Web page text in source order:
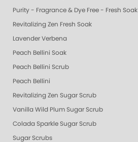
Purity - Fragrance & Dye Free - Fresh Soak
Revitalizing Zen Fresh Soak
Lavender Verbena
Peach Bellini Soak
Peach Bellini Scrub
Peach Bellini
Revitalizing Zen Sugar Scrub
Vanilla Wild Plum Sugar Scrub
Colada Sparkle Sugar Scrub
Sugar Scrubs